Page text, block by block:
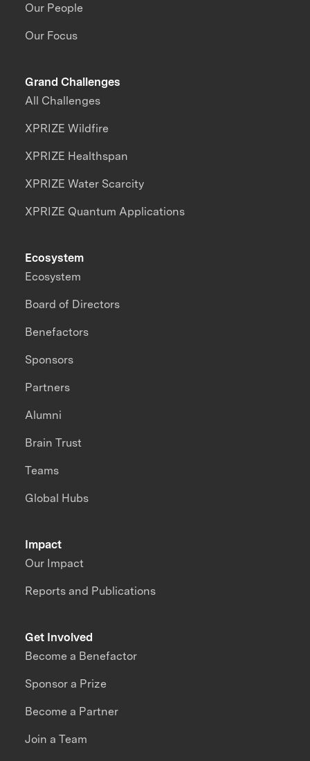
Our People
Our Focus
Grand Challenges
All Challenges
XPRIZE Wildfire
XPRIZE Healthspan
XPRIZE Water Scarcity
XPRIZE Quantum Applications
Impact
Our Impact
Reports and Publications
Ecosystem
Ecosystem
Board of Directors
Benefactors
Sponsors
Partners
Alumni
Brain Trust
Teams
Global Hubs
Get Involved
Become a Benefactor
Sponsor a Prize
Become a Partner
Join a Team